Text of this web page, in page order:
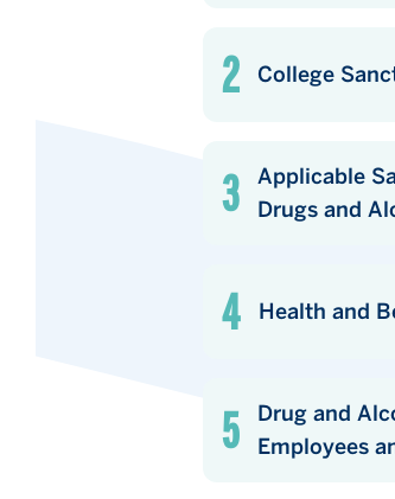
College
Applicable
Drugs and
Health and
Drug and
Employees